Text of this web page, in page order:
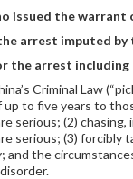
issued the warrant
arrest imputed
the arrest
Criminal Law
up to five years to
serious; (2)
serious; (3) forcibly
the